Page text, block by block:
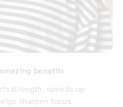
benefits
strength, speeds up
sharpen focus.